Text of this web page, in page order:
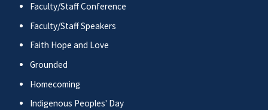
Faculty/Staff Conference
Faculty/Staff Speakers
Faith Hope and Love
Grounded
Homecoming
Indigenous Peoples' Day